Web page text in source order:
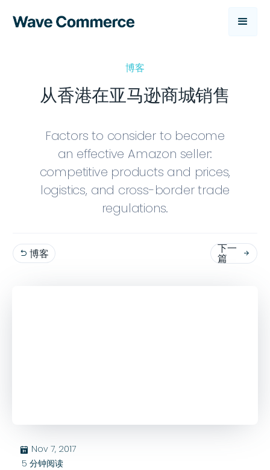
博客
从香港在亚马逊商城销售
Factors to consider to become
an effective Amazon seller:
competitive products and prices,
logistics, and cross-border trade
regulations.
 博客
下一
篇

בּ Nov 7, 2017
5 分钟阅读